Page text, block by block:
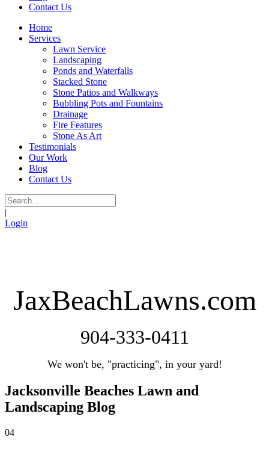
Contact Us
Home
Services
Lawn Service
Landscaping
Ponds and Waterfalls
Stacked Stone
Stone Patios and Walkways
Bubbling Pots and Fountains
Drainage
Fire Features
Stone As Art
Testimonials
Our Work
Blog
Contact Us
|
Login
JaxBeachLawns.com
904-333-0411
We won't be, "practicing", in your yard!
Jacksonville Beaches Lawn and
Landscaping Blog
04